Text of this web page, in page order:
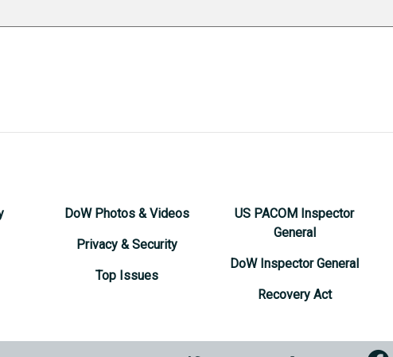
DoW Photos & Videos
Privacy & Security
Top Issues
US PACOM Inspector
General
DoW Inspector General
Recovery Act